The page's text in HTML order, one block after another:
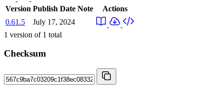
Version Publish Date Note
Actions
0.61.5
July 17, 2024
1 version of 1 total
Checksum